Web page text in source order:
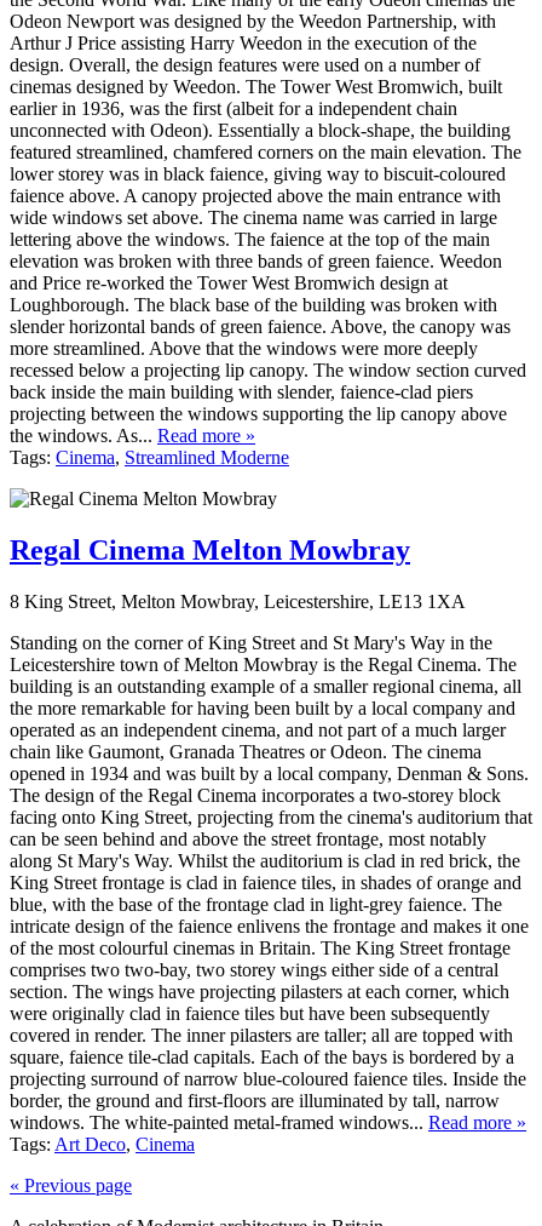
Odeon Newport was designed by the Weedon Partnership, with
Arthur J Price assisting Harry Weedon in the execution of the
design. Overall, the design features were used on a number of
cinemas designed by Weedon. The Tower West Bromwich, built
earlier in 1936, was the first (albeit for a independent chain
unconnected with Odeon). Essentially a block-shape, the building
featured streamlined, chamfered corners on the main elevation. The
lower storey was in black faience, giving way to biscuit-coloured
faience above. A canopy projected above the main entrance with
wide windows set above. The cinema name was carried in large
lettering above the windows. The faience at the top of the main
elevation was broken with three bands of green faience. Weedon
and Price re-worked the Tower West Bromwich design at
Loughborough. The black base of the building was broken with
slender horizontal bands of green faience. Above, the canopy was
more streamlined. Above that the windows were more deeply
recessed below a projecting lip canopy. The window section curved
back inside the main building with slender, faience-clad piers
projecting between the windows supporting the lip canopy above
the windows. As... Read more »
Tags: Cinema, Streamlined Moderne
Regal Cinema Melton Mowbray
8 King Street, Melton Mowbray, Leicestershire, LE13 1XA
Standing on the corner of King Street and St Mary's Way in the
Leicestershire town of Melton Mowbray is the Regal Cinema. The
building is an outstanding example of a smaller regional cinema, all
the more remarkable for having been built by a local company and
operated as an independent cinema, and not part of a much larger
chain like Gaumont, Granada Theatres or Odeon. The cinema
opened in 1934 and was built by a local company, Denman & Sons.
The design of the Regal Cinema incorporates a two-storey block
facing onto King Street, projecting from the cinema's auditorium that
can be seen behind and above the street frontage, most notably
along St Mary's Way. Whilst the auditorium is clad in red brick, the
King Street frontage is clad in faience tiles, in shades of orange and
blue, with the base of the frontage clad in light-grey faience. The
intricate design of the faience enlivens the frontage and makes it one
of the most colourful cinemas in Britain. The King Street frontage
comprises two two-bay, two storey wings either side of a central
section. The wings have projecting pilasters at each corner, which
were originally clad in faience tiles but have been subsequently
covered in render. The inner pilasters are taller; all are topped with
square, faience tile-clad capitals. Each of the bays is bordered by a
projecting surround of narrow blue-coloured faience tiles. Inside the
border, the ground and first-floors are illuminated by tall, narrow
windows. The white-painted metal-framed windows... Read more »
Tags: Art Deco, Cinema
« Previous page